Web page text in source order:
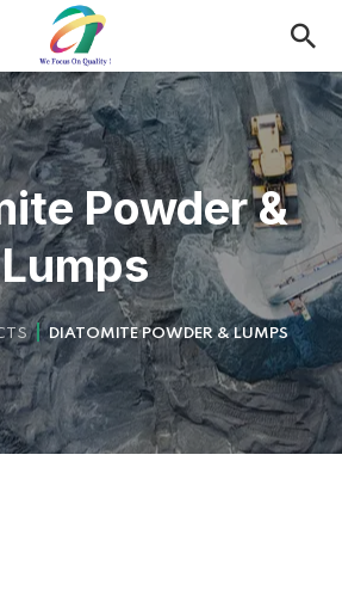
Powder &
Lumps
DIATOMITE POWDER & LUMPS